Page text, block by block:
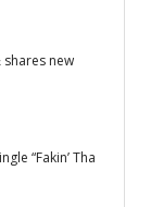
new
“Fakin’ Tha